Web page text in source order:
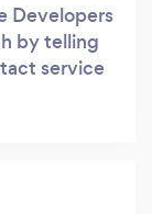
Developers
by telling
service